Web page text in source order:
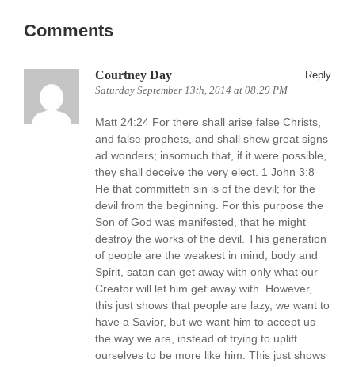
Comments
Courtney Day
Saturday September 13th, 2014 at 08:29 PM
Reply
Matt 24:24 For there shall arise false Christs,
and false prophets, and shall shew great signs
ad wonders; insomuch that, if it were possible,
they shall deceive the very elect. 1 John 3:8
He that committeth sin is of the devil; for the
devil from the beginning. For this purpose the
Son of God was manifested, that he might
destroy the works of the devil. This generation
of people are the weakest in mind, body and
Spirit, satan can get away with only what our
Creator will let him get away with. However,
this just shows that people are lazy, we want to
have a Savior, but we want him to accept us
the way we are, instead of trying to uplift
ourselves to be more like him. This just shows